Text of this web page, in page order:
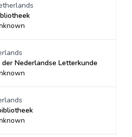
Nederlandse Letterkunde